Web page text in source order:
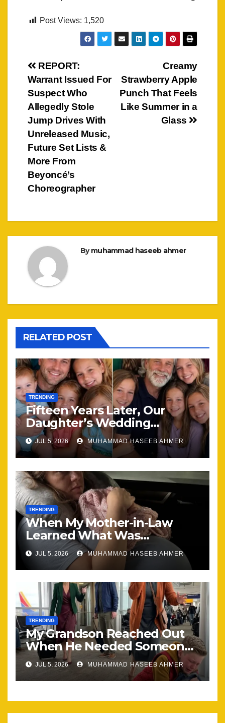
Post Views: 1,520
Post
navigation
Creamy
Strawberry Apple
Punch That Feels
Like Summer in a
Glass
REPORT:
Warrant Issued For
Suspect Who
Allegedly Stole
Jump Drives With
Unreleased Music,
Future Set Lists &
More From
Beyoncé’s
Choreographer
Bymuhammad haseeb ahmer
RELATED POST
TRENDING
Fifteen Years Later, Our
Daughter’s Wedding
Brought Our Family Back
Together
JUL 5, 2026 MUHAMMAD HASEEB AHMER
TRENDING
When My Mother-in-Law
Learned What Was
Happening, Nothing Stayed
the Same
JUL 5, 2026 MUHAMMAD HASEEB AHMER
TRENDING
My Grandson Reached Out
When He Needed Someone
Most
JUL 5, 2026 MUHAMMAD HASEEB AHMER